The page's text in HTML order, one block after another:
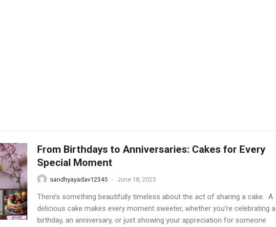
From Birthdays to Anniversaries: Cakes for Every
Special Moment
sandhyayadav12345 - June 18, 2025
There’s something beautifully timeless about the act of sharing a cake. A
delicious cake makes every moment sweeter, whether you're celebrating a
birthday, an anniversary, or just showing your appreciation for someone